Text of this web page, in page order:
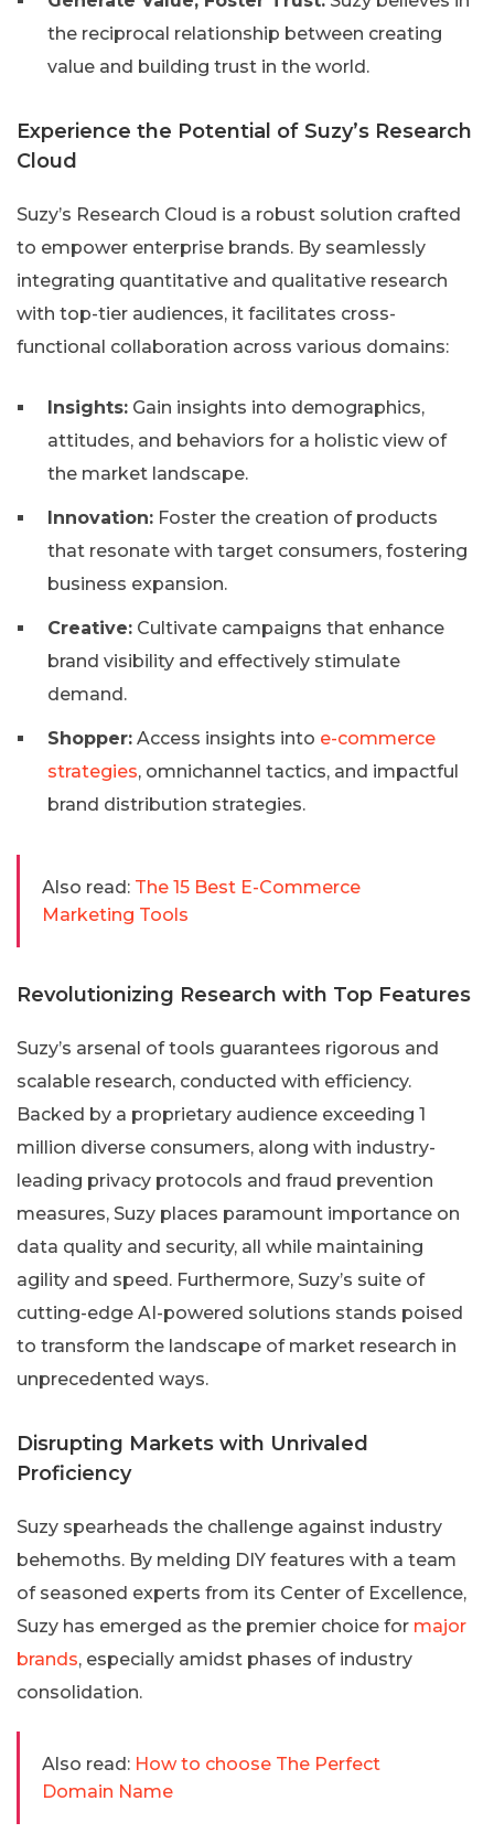
the reciprocal relationship between creating
value and building trust in the world.
Experience the Potential of Suzy’s Research
Cloud
Suzy’s Research Cloud is a robust solution crafted
to empower enterprise brands. By seamlessly
integrating quantitative and qualitative research
with top-tier audiences, it facilitates cross-
functional collaboration across various domains:
Insights: Gain insights into demographics,
attitudes, and behaviors for a holistic view of
the market landscape.
Innovation: Foster the creation of products
that resonate with target consumers, fostering
business expansion.
Creative: Cultivate campaigns that enhance
brand visibility and effectively stimulate
demand.
Shopper: Access insights into e-commerce
strategies, omnichannel tactics, and impactful
brand distribution strategies.
Also read: The 15 Best E-Commerce
Marketing Tools
Revolutionizing Research with Top Features
Suzy’s arsenal of tools guarantees rigorous and
scalable research, conducted with efficiency.
Backed by a proprietary audience exceeding 1
million diverse consumers, along with industry-
leading privacy protocols and fraud prevention
measures, Suzy places paramount importance on
data quality and security, all while maintaining
agility and speed. Furthermore, Suzy’s suite of
cutting-edge AI-powered solutions stands poised
to transform the landscape of market research in
unprecedented ways.
Disrupting Markets with Unrivaled
Proficiency
Suzy spearheads the challenge against industry
behemoths. By melding DIY features with a team
of seasoned experts from its Center of Excellence,
Suzy has emerged as the premier choice for major
brands, especially amidst phases of industry
consolidation.
Also read: How to choose The Perfect
Domain Name